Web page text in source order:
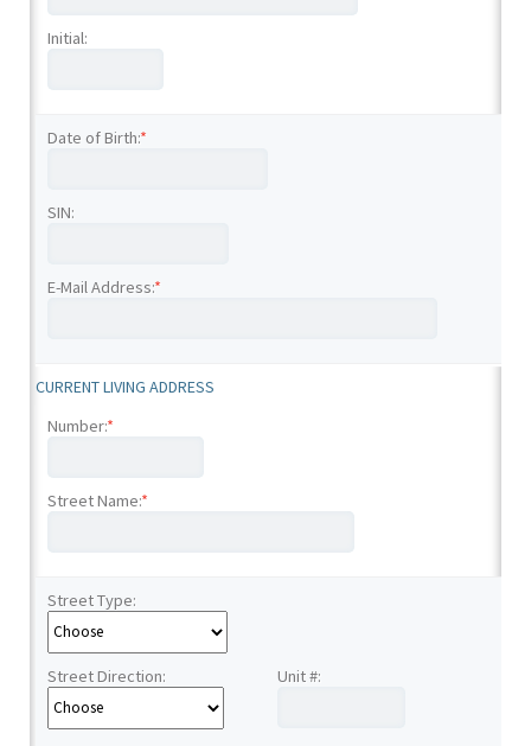
Initial:
Date of Birth:*
SIN:
E-Mail Address:*
CURRENT LIVING ADDRESS
Number:*
Street Name:*
Street Type:
Street Direction: Unit #: